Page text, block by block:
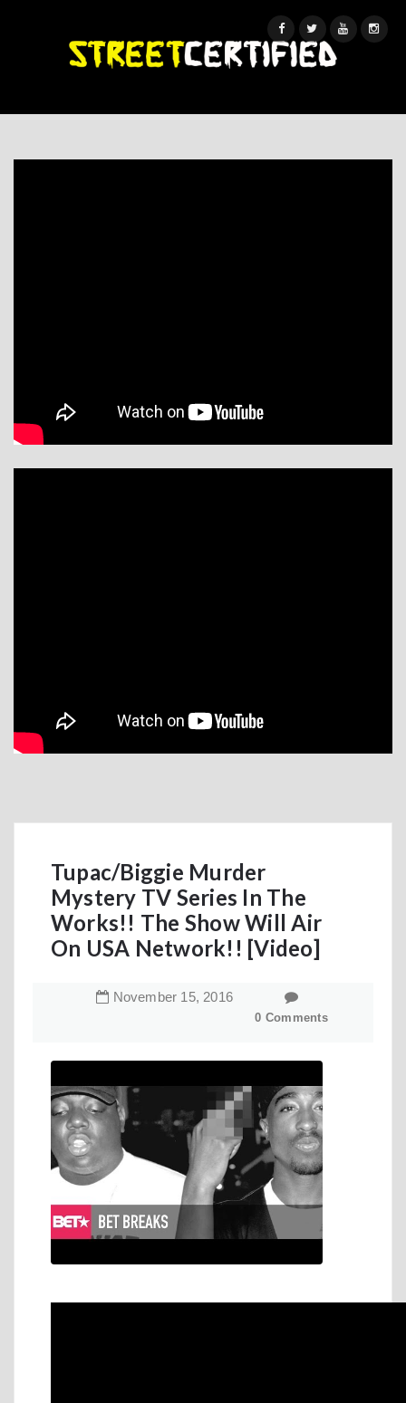
Tupac/Biggie Murder
Mystery TV Series In The
Works!! The Show Will Air
On USA Network!! [Video]
November 15, 2016
0 Comments